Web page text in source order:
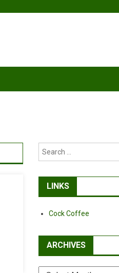
LINKS
Cock Coffee
ARCHIVES